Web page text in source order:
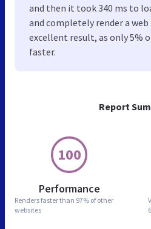
Report
100
Performance
Renders faster than 97% of other
websites
and then it took 340 ms to
and completely render a web
excellent result, as only 5%
faster.